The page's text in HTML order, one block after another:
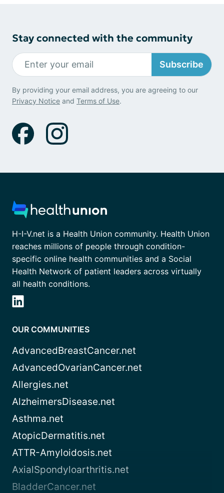
Stay connected with the community
Subscribe
By providing your email address, you are agreeing to our
Privacy Notice and Terms of Use.
H-I-V.net is a Health Union community. Health Union
reaches millions of people through condition-
specific online health communities and a Social
Health Network of patient leaders across virtually
all health conditions.
OUR COMMUNITIES
AdvancedBreastCancer.net
AdvancedOvarianCancer.net
Allergies.net
AlzheimersDisease.net
Asthma.net
AtopicDermatitis.net
ATTR-Amyloidosis.net
AxialSpondyloarthritis.net
BladderCancer.net